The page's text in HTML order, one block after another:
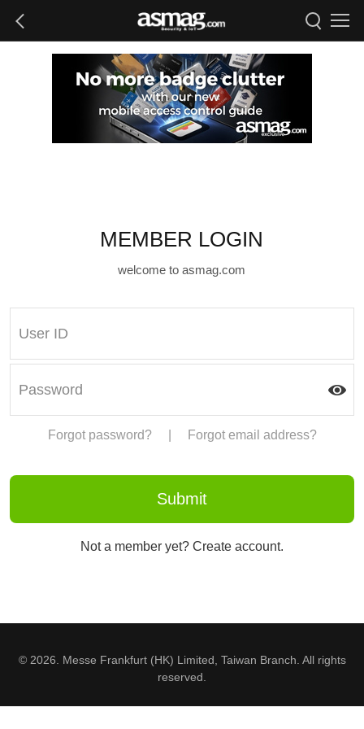
MEMBER LOGIN
welcome to asmag.com
Forgot password? Forgot email address?
Not a member yet? Create account.
© 2026. Messe Frankfurt (HK) Limited, Taiwan Branch. All rights
reserved.